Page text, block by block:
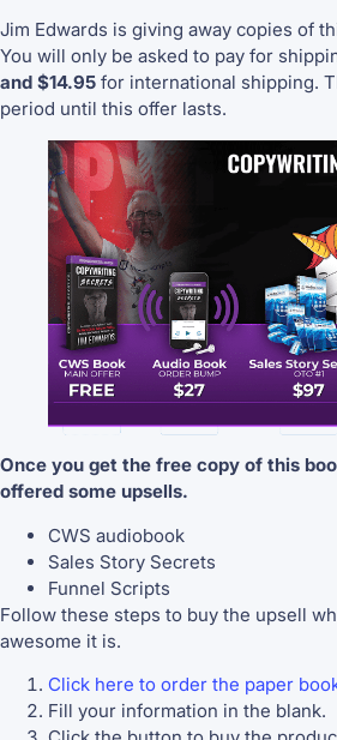
Jim Edwards is giving away copies of
You will only be asked to pay for
and $14.95 for international shipping.
period until this offer lasts.
Once you get the free copy of this
offered some upsells.
CWS audiobook
Sales Story Secrets
Funnel Scripts
Follow these steps to buy the upsell
awesome it is.
Click here to order the paper
Fill your information in the blank.